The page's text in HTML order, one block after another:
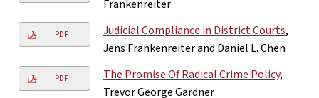
Frankenreiter
PDF Judicial Compliance in District Courts,
Jens Frankenreiter and Daniel L. Chen
PDF The Promise Of Radical Crime Policy,
Trevor George Gardner